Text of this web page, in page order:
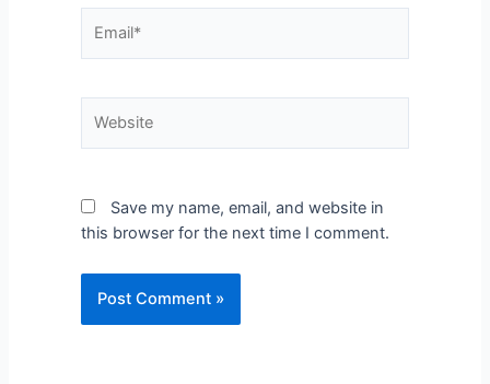
Save my name, email, and website in
this browser for the next time I comment.